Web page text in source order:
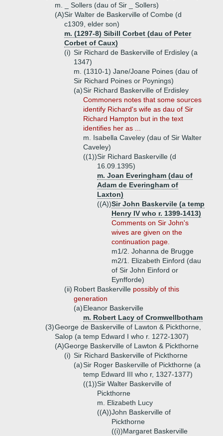
m. _ Sollers (dau of Sir _ Sollers)
(A)Sir Walter de Baskerville of Combe (d
c1309, elder son)
m. (1297-8) Sibill Corbet (dau of Peter
Corbet of Caux)
(i) Sir Richard de Baskerville of Erdisley (a
1347)
m. (1310-1) Jane/Joane Poines (dau of
Sir Richard Poines or Poynings)
(a)Sir Richard Baskerville of Erdisley
Commoners notes that some sources
identify Richard's wife as dau of Sir
Richard Hampton but in the text
identifies her as ...
m. Isabella Caveley (dau of Sir Walter
Caveley)
((1))Sir Richard Baskerville (d
16.09.1395)
m. Joan Everingham (dau of
Adam de Everingham of
Laxton)
((A))Sir John Baskervile (a temp
Henry IV who r. 1399-1413)
Comments on Sir John's
wives are given on the
continuation page.
m1/2. Johanna de Brugge
m2/1. Elizabeth Einford (dau
of Sir John Einford or
Eynfforde)
(ii) Robert Baskerville possibly of this
generation
(a)Eleanor Baskerville
m. Robert Lacy of Cromwellbotham
(3)George de Baskerville of Lawton & Pickthorne,
Salop (a temp Edward I who r. 1272-1307)
(A)George Baskerville of Lawton & Pickthorne
(i) Sir Richard Baskerville of Pickthorne
(a)Sir Roger Baskerville of Pickthorne (a
temp Edward III who r, 1327-1377)
((1))Sir Walter Baskerville of
Pickthorne
m. Elizabeth Lucy
((A))John Baskerville of
Pickthorne
((i))Margaret Baskerville